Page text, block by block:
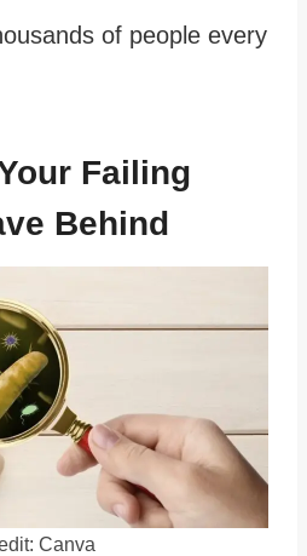
of people every
Failing
Behind
Canva